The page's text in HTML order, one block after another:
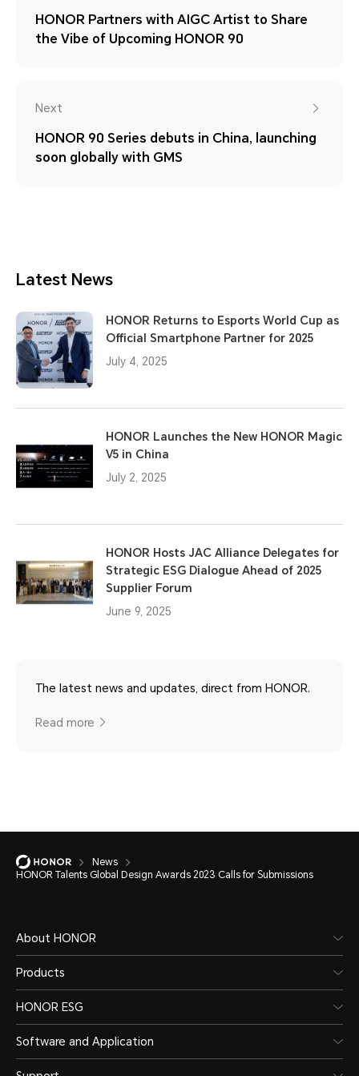
HONOR Partners with AIGC Artist to Share
the Vibe of Upcoming HONOR 90
Next
HONOR 90 Series debuts in China, launching
soon globally with GMS
Latest News
HONOR Returns to Esports World Cup as
Official Smartphone Partner for 2025
July 4, 2025
HONOR Launches the New HONOR Magic
V5 in China
July 2, 2025
HONOR Hosts JAC Alliance Delegates for
Strategic ESG Dialogue Ahead of 2025
Supplier Forum
June 9, 2025
The latest news and updates, direct from HONOR.
Read more
News
HONOR Talents Global Design Awards 2023 Calls for Submissions
About HONOR
Products
HONOR ESG
Software and Application